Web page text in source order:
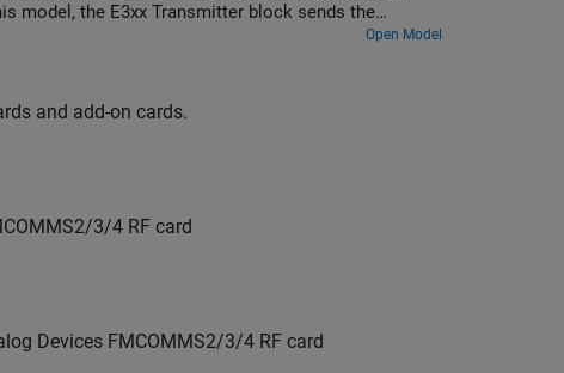
model, the E3xx Transmitter block sends the
generated data in the Spectrum Analyzer blocks.Open Model
and add-on cards.
3/4 RF card
Devices FMCOMMS2/3/4 RF card